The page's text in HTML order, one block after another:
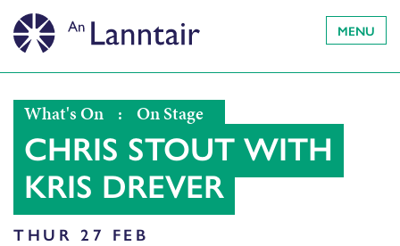
MENU
What's On : On Stage
CHRIS STOUT WITH
KRIS DREVER
THUR 27 FEB